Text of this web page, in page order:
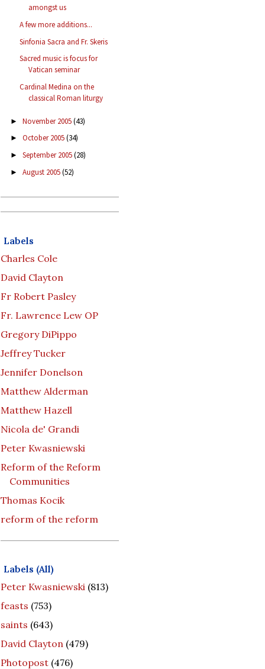
amongst us
A few more additions...
Sinfonia Sacra and Fr. Skeris
Sacred music is focus for
Vatican seminar
Cardinal Medina on the
classical Roman liturgy
► November 2005(43)
► October 2005(34)
► September 2005(28)
► August 2005(52)
Labels
Charles Cole
David Clayton
Fr Robert Pasley
Fr. Lawrence Lew OP
Gregory DiPippo
Jeffrey Tucker
Jennifer Donelson
Matthew Alderman
Matthew Hazell
Nicola de' Grandi
Peter Kwasniewski
Reform of the Reform
Communities
Thomas Kocik
reform of the reform
Labels (All)
Peter Kwasniewski (813)
feasts (753)
saints (643)
David Clayton (479)
Photopost (476)